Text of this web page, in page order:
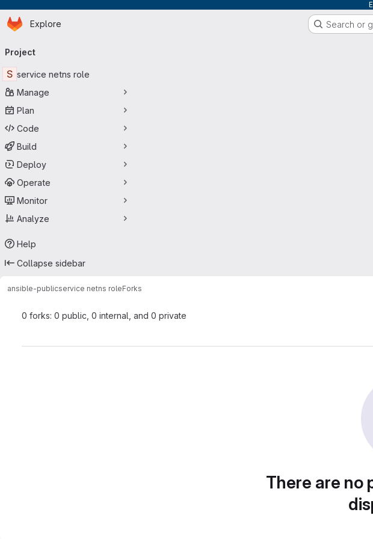
Skip to main content
Homepage
Explore Search or
navigation
Project
S service netns role
Manage
Plan
Code
Build
Deploy
Operate
Monitor
Analyze
Help
Collapse sidebar
ansible-publicservice netns roleForks
0 forks: 0 public, 0 internal, and 0 private
There are no